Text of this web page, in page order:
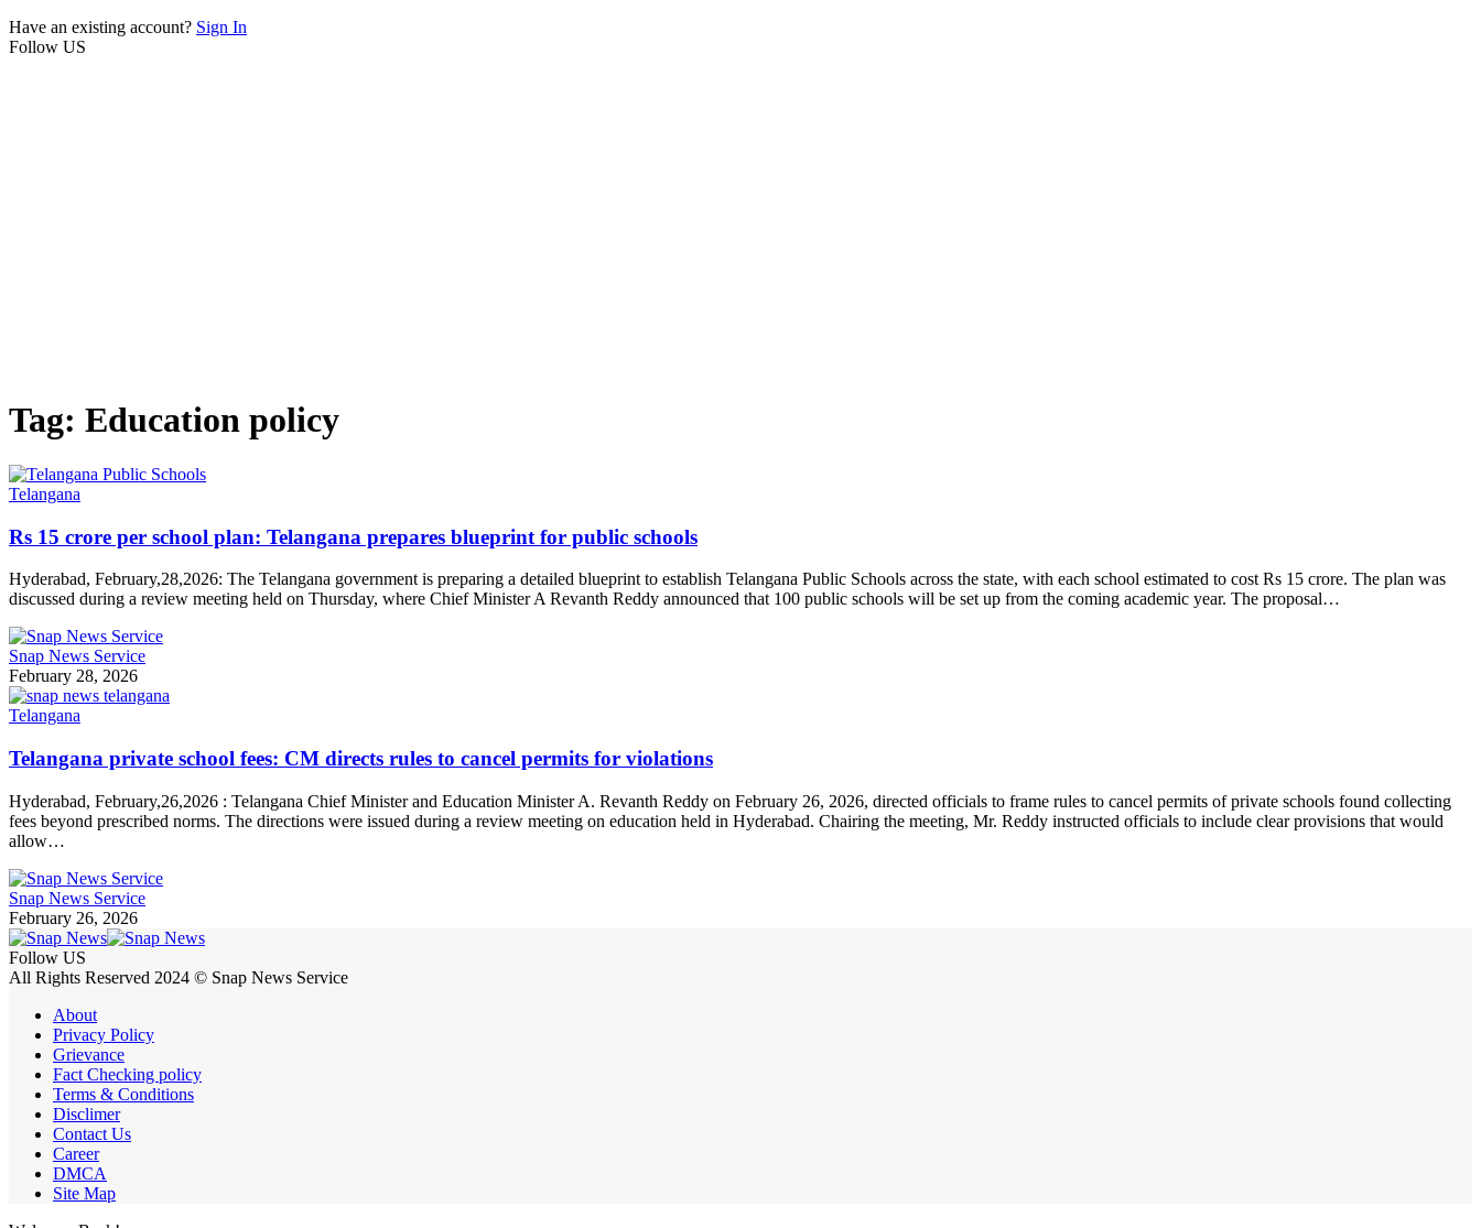
Have an existing account? Sign In
Follow US
Tag: Education policy
Telangana
Rs 15 crore per school plan: Telangana prepares blueprint for public schools
Hyderabad, February,28,2026: The Telangana government is preparing a detailed blueprint to establish Telangana Public Schools across the state, with each school estimated to cost Rs 15 crore. The plan was
discussed during a review meeting held on Thursday, where Chief Minister A Revanth Reddy announced that 100 public schools will be set up from the coming academic year. The proposal…
Snap News Service
February 28, 2026
Telangana
Telangana private school fees: CM directs rules to cancel permits for violations
Hyderabad, February,26,2026 : Telangana Chief Minister and Education Minister A. Revanth Reddy on February 26, 2026, directed officials to frame rules to cancel permits of private schools found collecting
fees beyond prescribed norms. The directions were issued during a review meeting on education held in Hyderabad. Chairing the meeting, Mr. Reddy instructed officials to include clear provisions that would
allow…
Snap News Service
February 26, 2026
Follow US
All Rights Reserved 2024 © Snap News Service
About
Privacy Policy
Grievance
Fact Checking policy
Terms & Conditions
Disclimer
Contact Us
Career
DMCA
Site Map